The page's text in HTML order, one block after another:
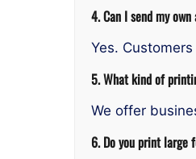
4. Can I send my
Yes.
5. What kind of
We offer
6. Do you print large